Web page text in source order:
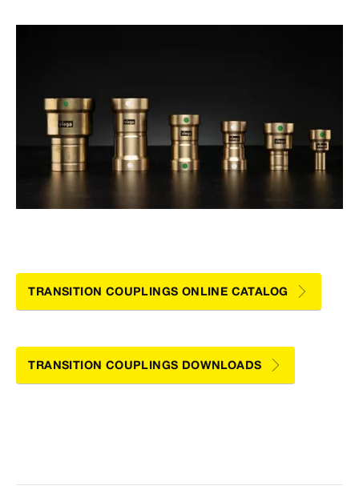
TRANSITION COUPLINGS ONLINE CATALOG
TRANSITION COUPLINGS DOWNLOADS